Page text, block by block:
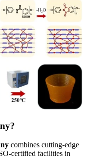
combines cutting-edge
certified facilities in